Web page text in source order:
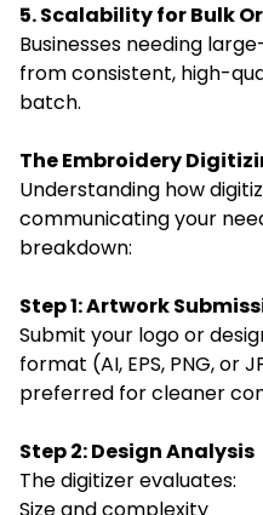
5. Scalability for Bulk
Businesses needing
from consistent, high-
batch.
The Embroidery
Understanding how
communicating your
breakdown:
Step 1: Artwork
Submit your logo or
format (AI, EPS, PNG, or
preferred for cleaner
Step 2: Design Analysis
The digitizer evaluates: